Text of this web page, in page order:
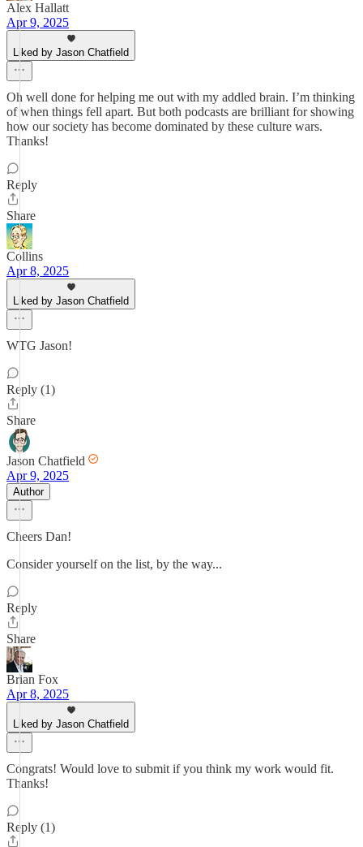
Alex Hallatt
Apr 9, 2025
Liked by Jason Chatfield
Oh well done for helping me out with my addled brain. I’m thinking
of when things fell apart. But both podcasts are brilliant for showing
how our society has become dominated by these culture wars.
Thanks!
Reply
Share
Collins
Apr 8, 2025
Liked by Jason Chatfield
WTG Jason!
Reply (1)
Share
Jason Chatfield
Apr 9, 2025
Author
Cheers Dan!
Consider yourself on the list, by the way...
Reply
Share
Brian Fox
Apr 8, 2025
Liked by Jason Chatfield
Congrats! Would love to submit if you think my work would fit.
Thanks!
Reply (1)